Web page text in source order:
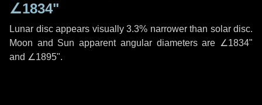
∠1834"
Lunar disc appears visually 3.3% narrower than solar disc.
Moon and Sun apparent angular diameters are ∠1834"
and ∠1895".